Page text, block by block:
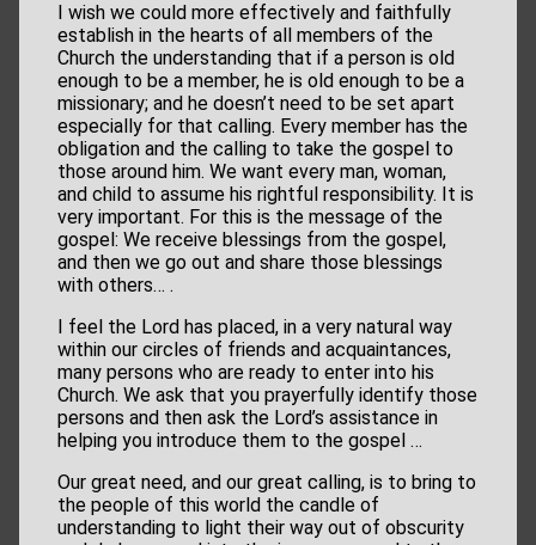
I wish we could more effectively and faithfully
establish in the hearts of all members of the
Church the understanding that if a person is old
enough to be a member, he is old enough to be a
missionary; and he doesn’t need to be set apart
especially for that calling. Every member has the
obligation and the calling to take the gospel to
those around him. We want every man, woman,
and child to assume his rightful responsibility. It is
very important. For this is the message of the
gospel: We receive blessings from the gospel,
and then we go out and share those blessings
with others… .
I feel the Lord has placed, in a very natural way
within our circles of friends and acquaintances,
many persons who are ready to enter into his
Church. We ask that you prayerfully identify those
persons and then ask the Lord’s assistance in
helping you introduce them to the gospel …
Our great need, and our great calling, is to bring to
the people of this world the candle of
understanding to light their way out of obscurity